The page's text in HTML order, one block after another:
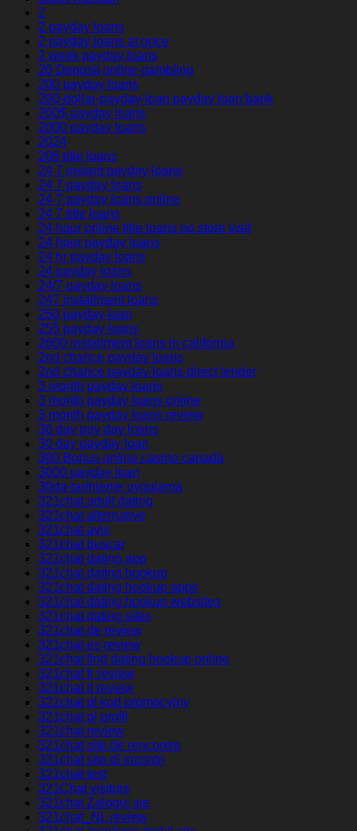
2
2 payday loans
2 payday loans at once
2 week payday loans
20 Deposit online gambling
200 payday loans
200-dollar-payday-loan payday loan bank
200$ payday loans
2000 payday loans
2024
208 title loans
24 7 instant payday loans
24 7 payday loans
24 7 payday loans online
24 7 title loans
24 hour online title loans no store visit
24 hour payday loans
24 hr payday loans
24 payday loans
24/7 payday loans
247 installment loans
250 payday loan
255 payday loans
2600 installment loans in california
2nd chance payday loans
2nd chance payday loans direct lender
3 month payday loans
3 month payday loans online
3 month payday loans review
30 day pay day loans
30 day payday loan
300 Bonus online casino canada
3000 payday loan
30da-tarihleme uygulama
321chat adult dating
321chat alternative
321chat avis
321chat buscar
321chat dating app
321chat dating hookup
321chat dating hookup apps
321chat dating hookup websites
321chat dating sites
321chat de review
321chat es review
321chat find dating hookup online
321chat fr review
321chat it review
321chat pl kod promocyjny
321chat pl profil
321chat review
321chat site de rencontre
321chat sito di incontri
321chat test
321Chat visitors
321chat Zaloguj sie
321chat_NL review